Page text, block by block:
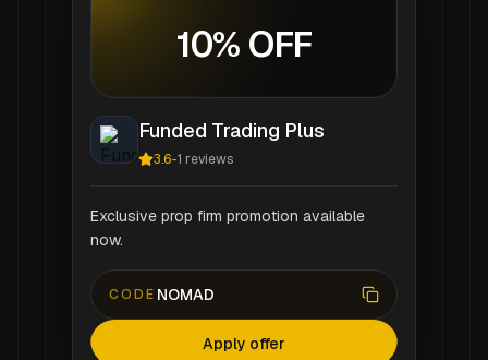
10% OFF
Funded Trading Plus
3.6-1 reviews
Exclusive prop firm promotion available
now.
CODE NOMAD
Apply offer